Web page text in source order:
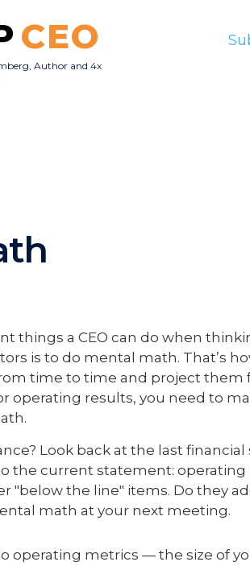
CEO
Author and 4x
things a CEO can do when
is to do mental math. That’s
time to time and project them
operating results, you need to
Look back at the last
the current statement: operating
"below the line" items. Do they
math at your next meeting.
operating metrics — the size of